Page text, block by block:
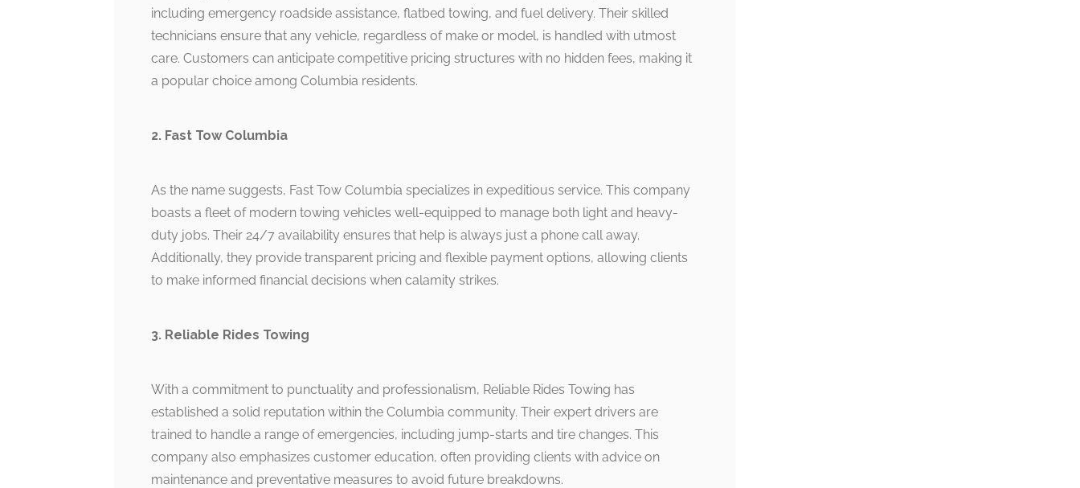
including emergency roadside assistance, flatbed towing, and fuel delivery. Their skilled
technicians ensure that any vehicle, regardless of make or model, is handled with utmost
care. Customers can anticipate competitive pricing structures with no hidden fees, making it
a popular choice among Columbia residents.
2. Fast Tow Columbia
As the name suggests, Fast Tow Columbia specializes in expeditious service. This company
boasts a fleet of modern towing vehicles well-equipped to manage both light and heavy-
duty jobs. Their 24/7 availability ensures that help is always just a phone call away.
Additionally, they provide transparent pricing and flexible payment options, allowing clients
to make informed financial decisions when calamity strikes.
3. Reliable Rides Towing
With a commitment to punctuality and professionalism, Reliable Rides Towing has
established a solid reputation within the Columbia community. Their expert drivers are
trained to handle a range of emergencies, including jump-starts and tire changes. This
company also emphasizes customer education, often providing clients with advice on
maintenance and preventative measures to avoid future breakdowns.